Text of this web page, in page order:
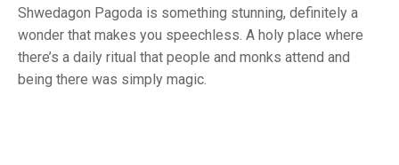
Shwedagon Pagoda is something stunning, definitely a
wonder that makes you speechless. A holy place where
there’s a daily ritual that people and monks attend and
being there was simply magic.